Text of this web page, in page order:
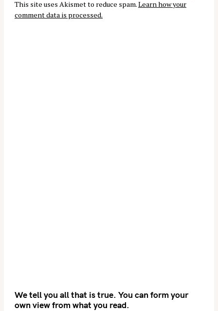
i
o
This site uses Akismet to reduce spam.Learn how your
comment data is processed.
We tell you all that is true. You can form your
own view from what you read.